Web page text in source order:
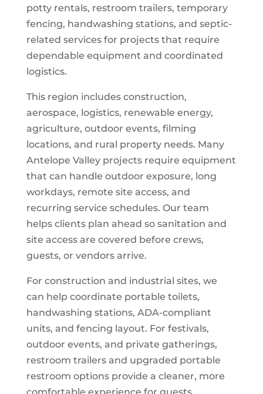
potty rentals, restroom trailers, temporary
fencing, handwashing stations, and septic-
related services for projects that require
dependable equipment and coordinated
logistics.
This region includes construction,
aerospace, logistics, renewable energy,
agriculture, outdoor events, filming
locations, and rural property needs. Many
Antelope Valley projects require equipment
that can handle outdoor exposure, long
workdays, remote site access, and
recurring service schedules. Our team
helps clients plan ahead so sanitation and
site access are covered before crews,
guests, or vendors arrive.
For construction and industrial sites, we
can help coordinate portable toilets,
handwashing stations, ADA-compliant
units, and fencing layout. For festivals,
outdoor events, and private gatherings,
restroom trailers and upgraded portable
restroom options provide a cleaner, more